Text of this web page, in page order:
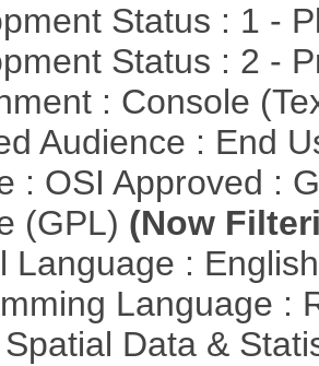
Status : 1 -
Status : 2 -
: Console
Audience : End
: OSI Approved :
(GPL) (Now
Language :
Language :
Spatial Data &